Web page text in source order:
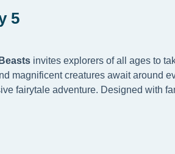
5
invites explorers of all ages to
magnificent creatures await around
fairytale adventure. Designed with